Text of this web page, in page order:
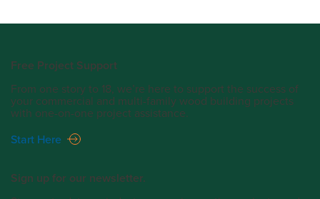
Free Project Support
From one story to 18, we’re here to support the success of
your commercial and multi-family wood building projects
with one-on-one project assistance.
Start Here
Sign up for our newsletter.